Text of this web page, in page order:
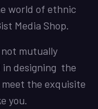
world of ethnic
Media Shop.
mutually
in designing the
the exquisite
you.